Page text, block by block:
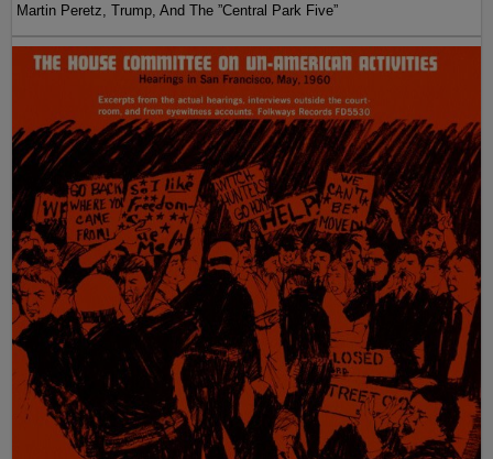
Martin Peretz, Trump, And The ”Central Park Five”